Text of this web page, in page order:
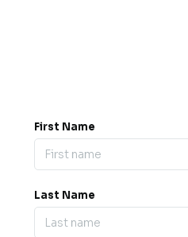
First Name
Last Name